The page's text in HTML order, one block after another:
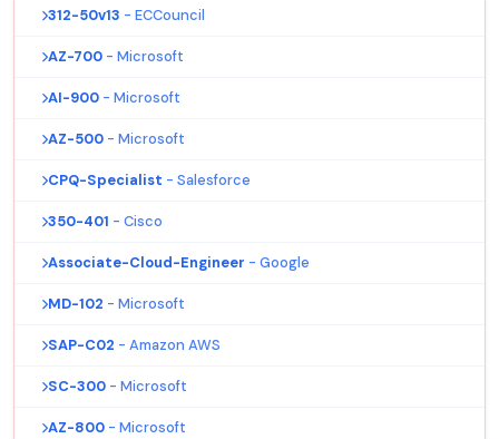
312-50v13 - ECCouncil
AZ-700 - Microsoft
AI-900 - Microsoft
AZ-500 - Microsoft
CPQ-Specialist - Salesforce
350-401 - Cisco
Associate-Cloud-Engineer - Google
MD-102 - Microsoft
SAP-C02 - Amazon AWS
SC-300 - Microsoft
AZ-800 - Microsoft